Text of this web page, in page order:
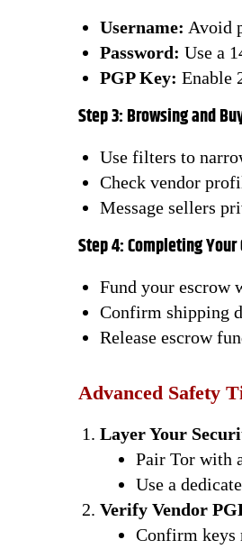
Username: Avoid
Password: Use a
PGP Key: Enable
Step 3: Browsing and
Use filters to
Check vendor
Message sellers
Step 4: Completing Your
Fund your escrow
Confirm shipping
Release escrow
Advanced Safety
Layer Your
Pair Tor with
Use a
Verify Vendor
Confirm keys